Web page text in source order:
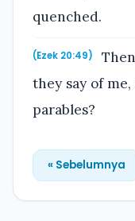
quenched.
(Ezek 20:49)
they say of
parables?
« Sebelumnya